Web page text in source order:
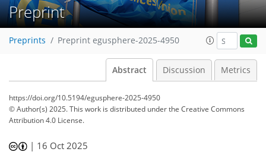
Preprint
Preprints Preprint egusphere-2025-4950
Abstract Discussion Metrics
https://doi.org/10.5194/egusphere-2025-4950
© Author(s) 2025. This work is distributed underthe Creative Commons
Attribution 4.0 License.
| 16 Oct 2025